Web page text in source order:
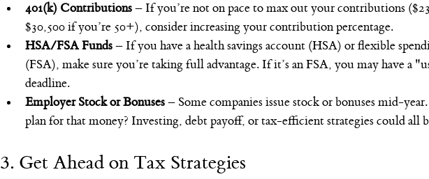
401(k) Contributions – If you’re not on pace to max out your contributions
$30,500 if you’re 50+), consider increasing your contribution percentage.
HSA/FSA Funds – If you have a health savings account (HSA) or flexible
(FSA), make sure you’re taking full advantage. If it’s an FSA, you may have a
deadline.
Employer Stock or Bonuses – Some companies issue stock or bonuses mid-
plan for that money? Investing, debt payoff, or tax-efficient strategies could all
3. Get Ahead on Tax Strategies